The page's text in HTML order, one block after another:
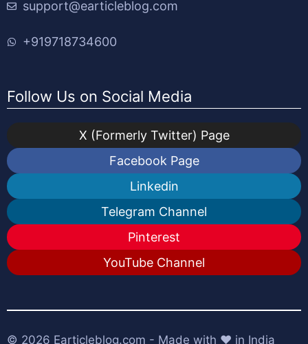
support@earticleblog.com
+919718734600
Follow Us on Social Media
X (Formerly Twitter) Page
Facebook Page
Linkedin
Telegram Channel
Pinterest
YouTube Channel
© 2026 Earticleblog.com - Made with ❤️ in India